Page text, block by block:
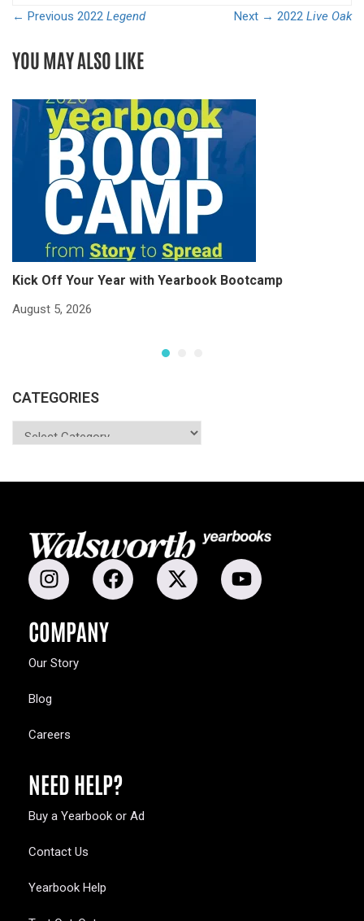
← Previous 2022 Legend Next → 2022 Live Oak
YOU MAY ALSO LIKE
Kick Off Your Year with Yearbook Bootcamp
August 5, 2026
CATEGORIES
COMPANY
Our Story
Blog
Careers
NEED HELP?
Buy a Yearbook or Ad
Contact Us
Yearbook Help